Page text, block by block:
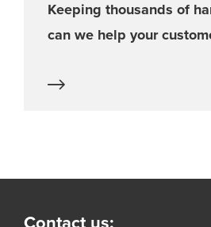
Keeping thousands of
can we help your